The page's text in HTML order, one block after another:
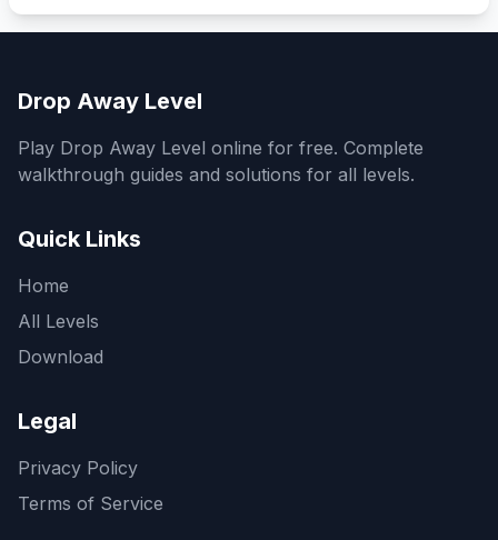
Drop Away Level
Play Drop Away Level online for free. Complete
walkthrough guides and solutions for all levels.
Quick Links
Home
All Levels
Download
Legal
Privacy Policy
Terms of Service